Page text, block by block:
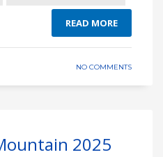
READ MORE
NO COMMENTS
2025